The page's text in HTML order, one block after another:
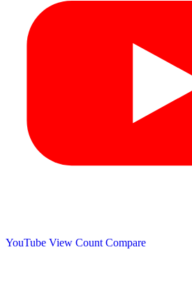
YouTube View Count Compare